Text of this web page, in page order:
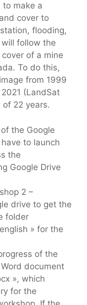
make a
cover to
flooding,
will follow the
of a mine
To do this,
from 1999
(LandSat
22 years.
the Google
to launch
the
Google Drive
2 –
drive to get the
folder
» for the
of the
document
», which
for the